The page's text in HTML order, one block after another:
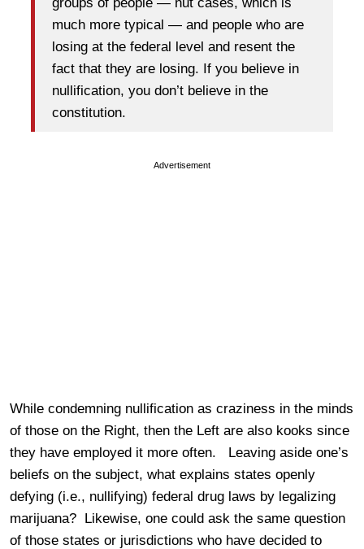
much more typical — and people who are
losing at the federal level and resent the
fact that they are losing. If you believe in
nullification, you don’t believe in the
constitution.
Advertisement
While condemning nullification as craziness in the minds
of those on the Right, then the Left are also kooks since
they have employed it more often. Leaving aside one’s
beliefs on the subject, what explains states openly
defying (i.e., nullifying) federal drug laws by legalizing
marijuana? Likewise, one could ask the same question
of those states or jurisdictions who have decided to